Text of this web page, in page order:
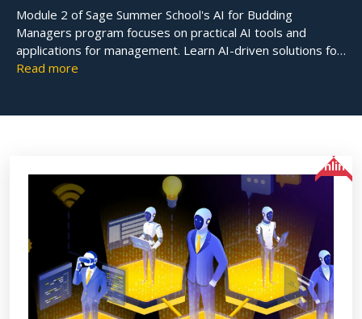
Module 2 of Sage Summer School's AI for Budding
Managers program focuses on practical AI tools and
applications for management. Learn AI-driven solutions for
marketing, operations, finance, and decision-making with
Read more
Online